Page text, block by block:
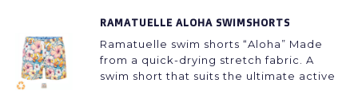
RAMATUELLE ALOHA SWIMSHORTS
Ramatuelle swim shorts “Aloha” Made
from a quick-drying stretch fabric. A
swim short that suits the ultimate active